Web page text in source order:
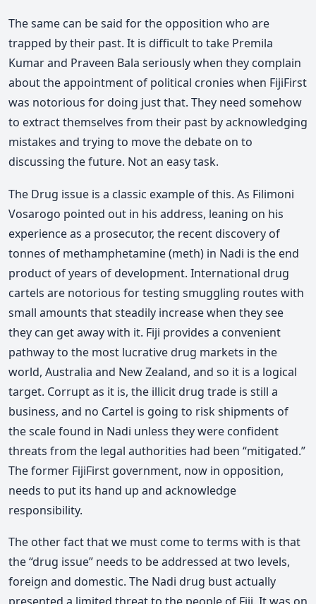
The same can be said for the opposition who are
trapped by their past. It is difficult to take Premila
Kumar and Praveen Bala seriously when they complain
about the appointment of political cronies when FijiFirst
was notorious for doing just that. They need somehow
to extract themselves from their past by acknowledging
mistakes and trying to move the debate on to
discussing the future. Not an easy task.
The Drug issue is a classic example of this. As Filimoni
Vosarogo pointed out in his address, leaning on his
experience as a prosecutor, the recent discovery of
tonnes of methamphetamine (meth) in Nadi is the end
product of years of development. International drug
cartels are notorious for testing smuggling routes with
small amounts that steadily increase when they see
they can get away with it. Fiji provides a convenient
pathway to the most lucrative drug markets in the
world, Australia and New Zealand, and so it is a logical
target. Corrupt as it is, the illicit drug trade is still a
business, and no Cartel is going to risk shipments of
the scale found in Nadi unless they were confident
threats from the legal authorities had been “mitigated.”
The former FijiFirst government, now in opposition,
needs to put its hand up and acknowledge
responsibility.
The other fact that we must come to terms with is that
the “drug issue” needs to be addressed at two levels,
foreign and domestic. The Nadi drug bust actually